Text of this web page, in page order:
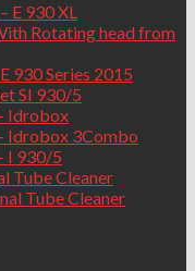
E 930 XL
Rotating head from
930 Series 2015
SI 930/5
Idrobox
Idrobox 3Combo
I 930/5
Tube Cleaner
Tube Cleaner